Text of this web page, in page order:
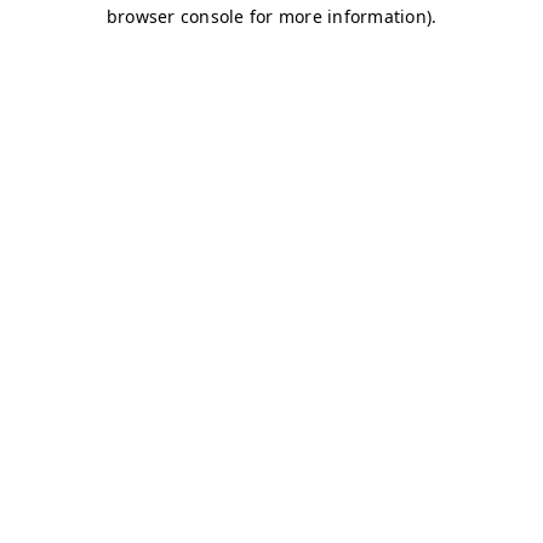
browser console for more information).